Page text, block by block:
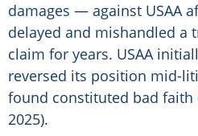
damages — against USAA
delayed and mishandled a
claim for years. USAA
reversed its position mid-
found constituted bad faith
2025).